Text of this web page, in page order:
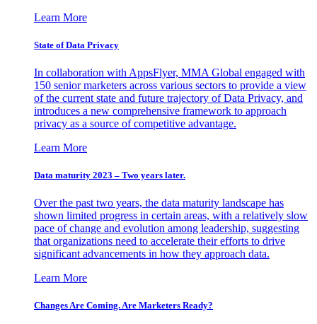
Learn More
State of Data Privacy
In collaboration with AppsFlyer, MMA Global engaged with
150 senior marketers across various sectors to provide a view
of the current state and future trajectory of Data Privacy, and
introduces a new comprehensive framework to approach
privacy as a source of competitive advantage.
Learn More
Data maturity 2023 – Two years later.
Over the past two years, the data maturity landscape has
shown limited progress in certain areas, with a relatively slow
pace of change and evolution among leadership, suggesting
that organizations need to accelerate their efforts to drive
significant advancements in how they approach data.
Learn More
Changes Are Coming. Are Marketers Ready?